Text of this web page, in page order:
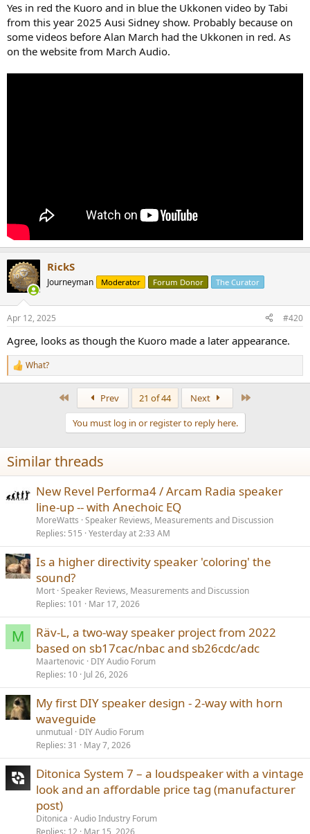
speakers were there. The music seems like your general hifi show
Yes in red the Kuoro and in blue the Ukkonen video by Tabi
from this year 2025 Ausi Sidney show. Probably because on
some videos before Alan March had the Ukkonen in red. As
on the website from March Audio.
RickS
Journeyman Moderator Forum Donor The Curator
Apr 12, 2025 #420
Agree, looks as though the Kuoro made a later appearance.
R
e
n
s
:
What?
Prev 21 of 44 Next
You must log in or register to reply here.
Similar threads
New Revel Performa4 / Arcam Radia speaker
line-up -- with Anechoic EQ
MoreWatts Speaker Reviews, Measurements and Discussion
Replies 515 Yesterday at 2:33 AM
Is a higher directivity speaker 'coloring' the
sound?
Mort Speaker Reviews, Measurements and Discussion
Replies 101 Mar 17, 2026
M
Räv-L, a two-way speaker project from 2022
based on sb17cac/nbac and sb26cdc/adc
Maartenovic
DIY Audio Forum
Replies 10 Jul 26, 2026
My first DIY speaker design - 2-way with horn
waveguide
unmutual
DIY Audio Forum
Replies 31 May 7, 2026
Ditonica System 7 – a loudspeaker with a vintage
look and an affordable price tag (manufacturer
post)
Ditonica Audio Industry Forum
Replies 12 Mar 15, 2026